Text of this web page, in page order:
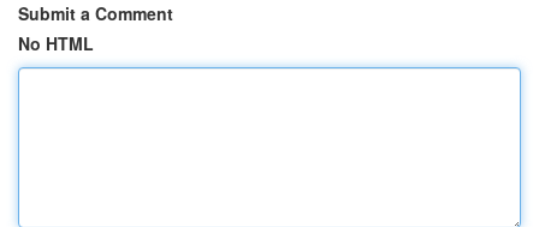
Submit a Comment
No HTML